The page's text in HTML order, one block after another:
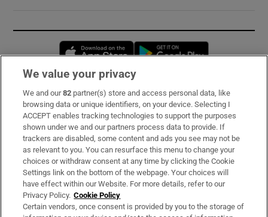
Opens in new window
Subscribe
Support
About Us
Irish Times Products & Services
OUR PARTNERS:
We value your privacy
We and our82 partner(s) store and access personal data, like
browsing data or unique identifiers, on your device. Selecting I
ACCEPT enables tracking technologies to support the purposes
shown under we and our partners process data to provide. If
trackers are disabled, some content and ads you see may not be
as relevant to you. You can resurface this menu to change your
choices or withdraw consent at any time by clicking the Cookie
Settings link on the bottom of the webpage. Your choices will
have effect within our Website. For more details, refer to our
Privacy Policy. Cookie Policy
Certain vendors, once consent is provided by you to the storage of